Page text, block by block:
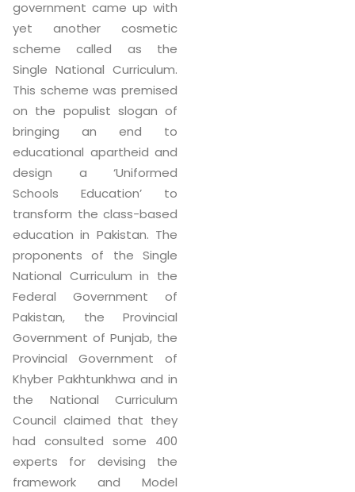
government came up with
yet another cosmetic
scheme called as the
Single National Curriculum.
This scheme was premised
on the populist slogan of
bringing an end to
educational apartheid and
design a ‘Uniformed
Schools Education’ to
transform the class-based
education in Pakistan. The
proponents of the Single
National Curriculum in the
Federal Government of
Pakistan, the Provincial
Government of Punjab, the
Provincial Government of
Khyber Pakhtunkhwa and in
the National Curriculum
Council claimed that they
had consulted some 400
experts for devising the
framework and Model